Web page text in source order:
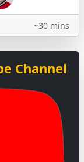
~30 mins
Channel